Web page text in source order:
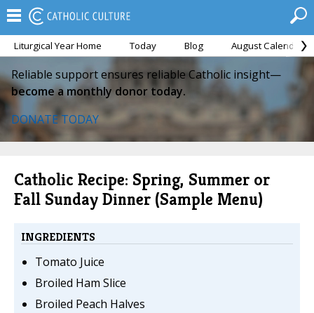
Liturgical Year Home Today Blog August Calendar
Reliable support ensures reliable Catholic insight—
become a monthly donor today.
DONATE TODAY
Catholic Recipe: Spring, Summer or
Fall Sunday Dinner (Sample Menu)
INGREDIENTS
Tomato Juice
Broiled Ham Slice
Broiled Peach Halves